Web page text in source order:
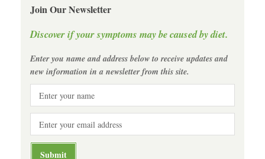
Join Our Newsletter
Discover if your symptoms may be caused by diet.
Enter you name and address below to receive updates and
new information in a newsletter from this site.